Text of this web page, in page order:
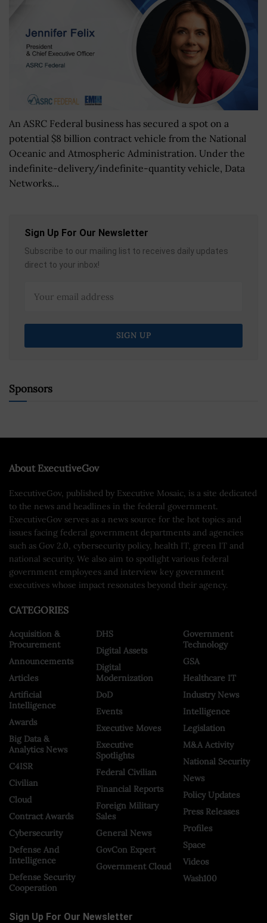
An ASRC Federal business has secured a spot on a
potential $8 billion contract vehicle from the National
Oceanic and Atmospheric Administration. Under the
indefinite-delivery/indefinite-quantity vehicle, Data
Networks...
Sign Up For Our Newsletter
Subscribe to our mailing list to receives daily updates
direct to your inbox!
Sponsors
About ExecutiveGov
ExecutiveGov, published by Executive Mosaic, is a site dedicated
to the news and headlines in the federal government.
ExecutiveGov serves as a news source for the hot topics and
issues facing federal government departments and agencies
such as Gov 2.0, cybersecurity policy, health IT, green IT and
national security. We also aim to spotlight various federal
government employees and interview key government
executives whose impact resonates beyond their agency.
CATEGORIES
Acquisition &
Procurement
Announcements
Articles
Artificial
Intelligence
Awards
Big Data &
Analytics News
C4ISR
Civilian
Cloud
Contract Awards
Cybersecurity
Defense And
Intelligence
Defense Security
Cooperation
DHS
Digital Assets
Digital
Modernization
DoD
Events
Executive Moves
Executive
Spotlights
Federal Civilian
Financial Reports
Foreign Military
Sales
General News
GovCon Expert
Government Cloud
Government
Technology
GSA
Healthcare IT
Industry News
Intelligence
Legislation
M&A Activity
National Security
News
Policy Updates
Press Releases
Profiles
Space
Videos
Wash100
Sign Up For Our Newsletter